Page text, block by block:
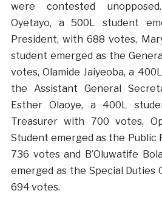
were contested
Oyetayo, a 500L student
President, with 688 votes,
student emerged as the
votes, Olamide Jaiyeoba, a
the Assistant General
Esther Olaoye, a 400L
Treasurer with 700 votes,
Student emerged as the Public
736 votes and B’Oluwatife
emerged as the Special Duties
694 votes.